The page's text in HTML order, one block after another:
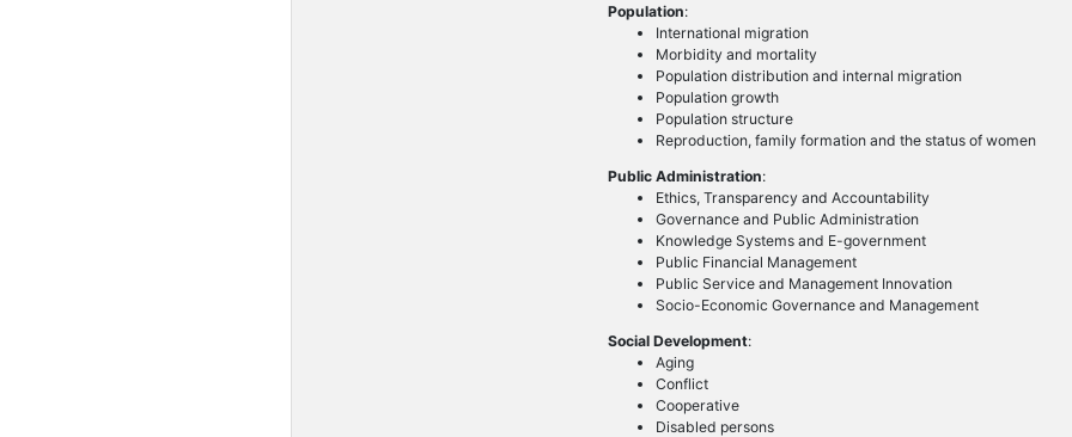
Population:
International migration
Morbidity and mortality
Population distribution and internal migration
Population growth
Population structure
Reproduction, family formation and the status of women
Public Administration:
Ethics, Transparency and Accountability
Governance and Public Administration
Knowledge Systems and E-government
Public Financial Management
Public Service and Management Innovation
Socio-Economic Governance and Management
Social Development:
Aging
Conflict
Cooperative
Disabled persons